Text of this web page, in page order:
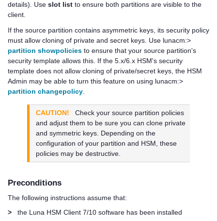
details) . Use slot list to ensure both partitions are visible to the
client.
If the source partition contains asymmetric keys, its security policy
must allow cloning of private and secret keys. Use lunacm:>
partition showpolicies to ensure that your source partition's
security template allows this. If the 5.x/6.x HSM's security
template does not allow cloning of private/secret keys, the HSM
Admin may be able to turn this feature on using lunacm:>
partition changepolicy
CAUTION!
Check your source partition policies
and adjust them to be sure you can clone private
and symmetric keys. Depending on the
configuration of your partition and HSM, these
policies may be destructive.
Preconditions
The following instructions assume that:
>
the Luna HSM Client 7/10 software has been installed